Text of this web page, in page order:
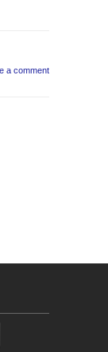
a comment